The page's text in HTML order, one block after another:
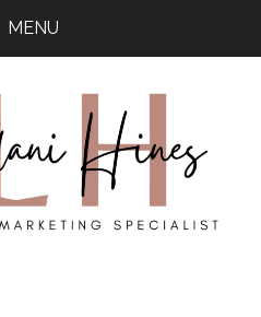
MENU